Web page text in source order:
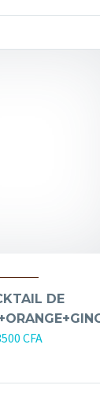
DE
CFA